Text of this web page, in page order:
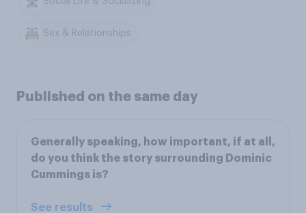
Sex & Relationships
Published on the same day
Generally speaking, how important, if at all,
do you think the story surrounding Dominic
Cummings is?
See results